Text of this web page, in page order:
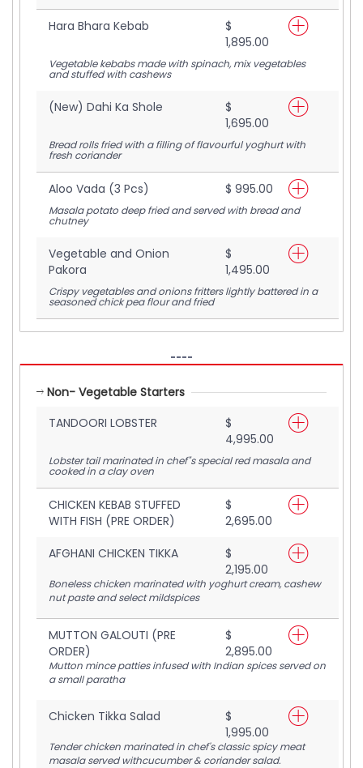
Hara Bhara Kebab
$
1,895.00
Vegetable kebabs made with spinach, mix vegetables
and stuffed with cashews
(New) Dahi Ka Shole
$
1,695.00
Bread rolls fried with a filling of flavourful yoghurt with
fresh coriander
Aloo Vada (3 Pcs) $ 995.00
Masala potato deep fried and served with bread and
chutney
Vegetable and Onion
Pakora
$
1,495.00
Crispy vegetables and onions fritters lightly battered in a
seasoned chick pea flour and fried
----
Non- Vegetable Starters
TANDOORI LOBSTER
$
4,995.00
Lobster tail marinated in chef"s special red masala and
cooked in a clay oven
CHICKEN KEBAB STUFFED
WITH FISH (PRE ORDER)
$
2,695.00
AFGHANI CHICKEN TIKKA
$
2,195.00
Boneless chicken marinated with yoghurt cream, cashew
nut paste and select mildspices
MUTTON GALOUTI (PRE
ORDER)
$
2,895.00
Mutton mince patties infused with Indian spices served on
a small paratha
Chicken Tikka Salad
$
1,995.00
Tender chicken marinated in chef's classic spicy meat
masala served withcucumber & coriander salad.